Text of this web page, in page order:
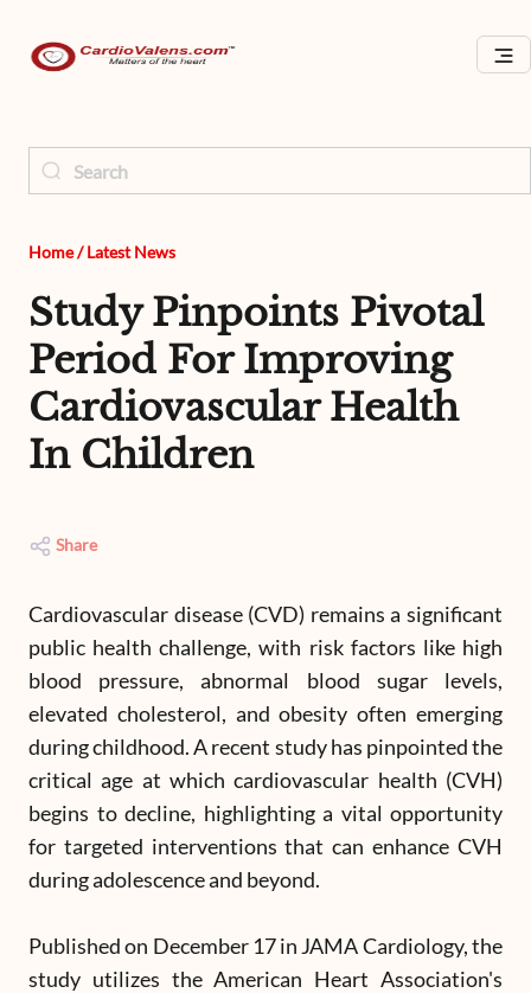
Home/ Latest News
Study Pinpoints Pivotal
Period For Improving
Cardiovascular Health
In Children
Share
Cardiovascular disease (CVD) remains a significant
public health challenge, with risk factors like high
blood pressure, abnormal blood sugar levels,
elevated cholesterol, and obesity often emerging
during childhood. A recent study has pinpointed the
critical age at which cardiovascular health (CVH)
begins to decline, highlighting a vital opportunity
for targeted interventions that can enhance CVH
during adolescence and beyond.
Published on December 17 in JAMA Cardiology, the
study utilizes the American Heart Association's